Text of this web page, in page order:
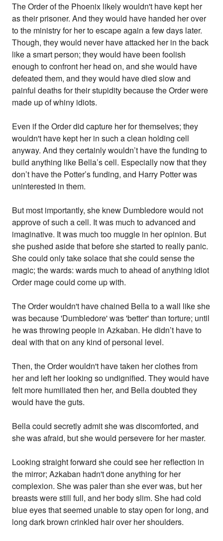
The Order of the Phoenix likely wouldn't have kept her
as their prisoner. And they would have handed her over
to the ministry for her to escape again a few days later.
Though, they would never have attacked her in the back
like a smart person; they would have been foolish
enough to confront her head on, and she would have
defeated them, and they would have died slow and
painful deaths for their stupidity because the Order were
made up of whiny idiots.
Even if the Order did capture her for themselves; they
wouldn't have kept her in such a clean holding cell
anyway. And they certainly wouldn’t have the funding to
build anything like Bella’s cell. Especially now that they
don’t have the Potter’s funding, and Harry Potter was
uninterested in them.
But most importantly, she knew Dumbledore would not
approve of such a cell. It was much to advanced and
imaginative. It was much too muggle in her opinion. But
she pushed aside that before she started to really panic.
She could only take solace that she could sense the
magic; the wards: wards much to ahead of anything idiot
Order mage could come up with.
The Order wouldn't have chained Bella to a wall like she
was because 'Dumbledore' was 'better' than torture; until
he was throwing people in Azkaban. He didn’t have to
deal with that on any kind of personal level.
Then, the Order wouldn't have taken her clothes from
her and left her looking so undignified. They would have
felt more humiliated then her, and Bella doubted they
would have the guts.
Bella could secretly admit she was discomforted, and
she was afraid, but she would persevere for her master.
Looking straight forward she could see her reflection in
the mirror; Azkaban hadn't done anything for her
complexion. She was paler than she ever was, but her
breasts were still full, and her body slim. She had cold
blue eyes that seemed unable to stay open for long, and
long dark brown crinkled hair over her shoulders.